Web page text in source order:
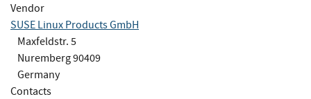
Vendor
SUSE Linux Products GmbH
Maxfeldstr. 5
Nuremberg 90409
Germany
Contacts